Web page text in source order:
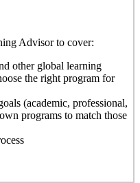
Advisor to cover:
other global learning
the right program for
(academic, professional,
programs to match those